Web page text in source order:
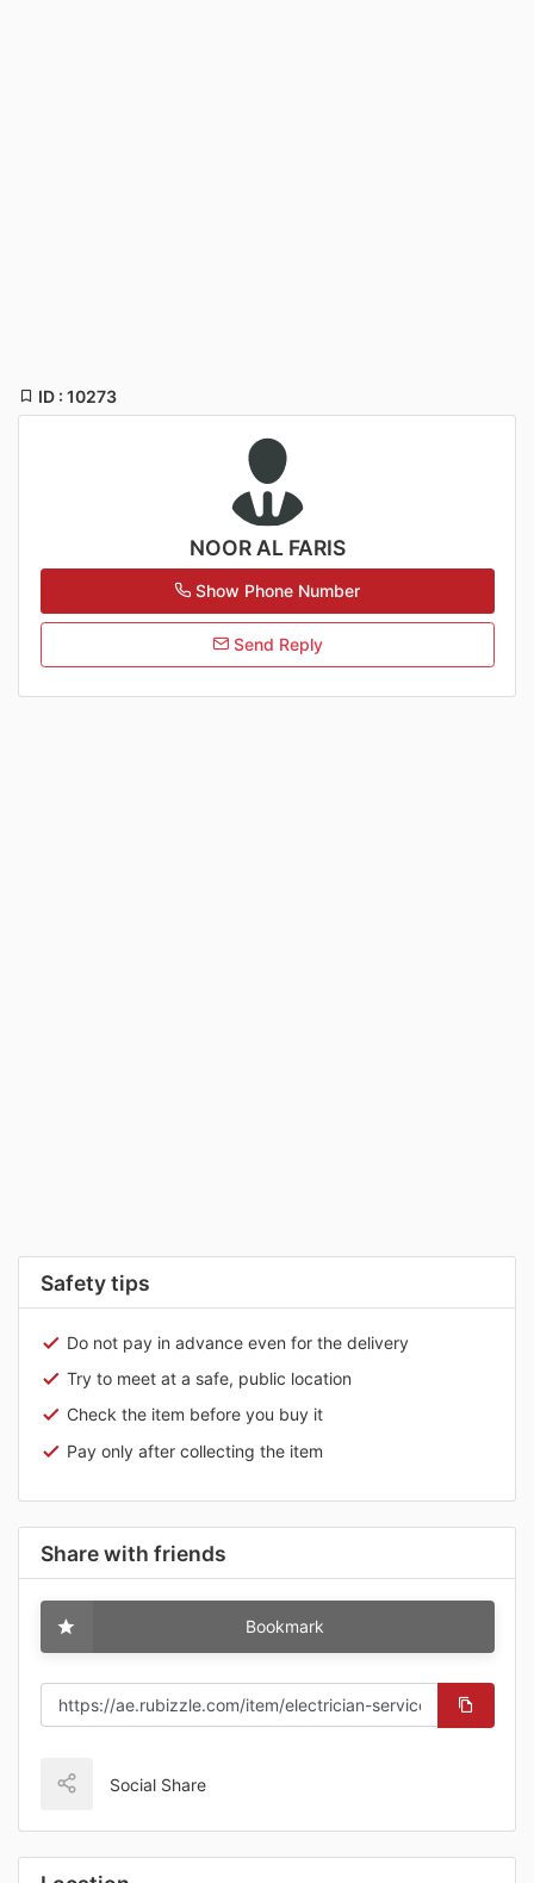
ID : 10273
NOOR AL FARIS
Show Phone Number
Send Reply
Safety tips
Do not pay in advance even for the delivery
Try to meet at a safe, public location
Check the item before you buy it
Pay only after collecting the item
Share with friends
Bookmark
Social Share